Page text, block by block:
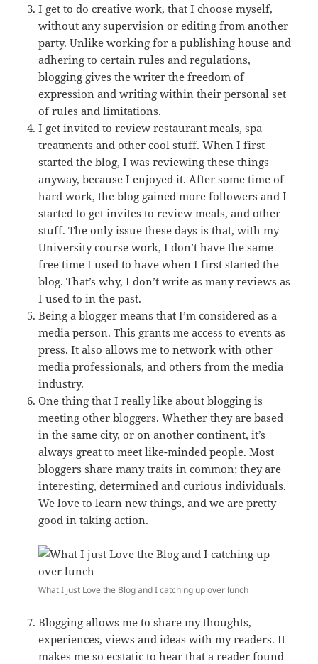
I get to do creative work, that I choose myself,
without any supervision or editing from another
party. Unlike working for a publishing house and
adhering to certain rules and regulations,
blogging gives the writer the freedom of
expression and writing within their personal set
of rules and limitations.
I get invited to review restaurant meals, spa
treatments and other cool stuff. When I first
started the blog, I was reviewing these things
anyway, because I enjoyed it. After some time of
hard work, the blog gained more followers and I
started to get invites to review meals, and other
stuff. The only issue these days is that, with my
University course work, I don’t have the same
free time I used to have when I first started the
blog. That’s why, I don’t write as many reviews as
I used to in the past.
Being a blogger means that I’m considered as a
media person. This grants me access to events as
press. It also allows me to network with other
media professionals, and others from the media
industry.
One thing that I really like about blogging is
meeting other bloggers. Whether they are based
in the same city, or on another continent, it’s
always great to meet like-minded people. Most
bloggers share many traits in common; they are
interesting, determined and curious individuals.
We love to learn new things, and we are pretty
good in taking action.
What I just Love the Blog and I catching up over lunch
Blogging allows me to share my thoughts,
experiences, views and ideas with my readers. It
makes me so ecstatic to hear that a reader found